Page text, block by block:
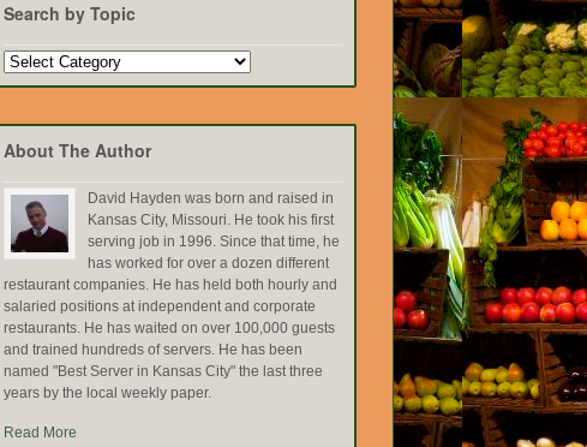
Search by Topic
Search
by
About The Author
David Hayden was born and raised in
Kansas City, Missouri. He took his first
serving job in 1996. Since that time, he
has worked for over a dozen different
restaurant companies. He has held both hourly and
salaried positions at independent and corporate
restaurants. He has waited on over 100,000 guests
and trained hundreds of servers. He has been
named "Best Server in Kansas City" the last three
years by the local weekly paper.
Read More